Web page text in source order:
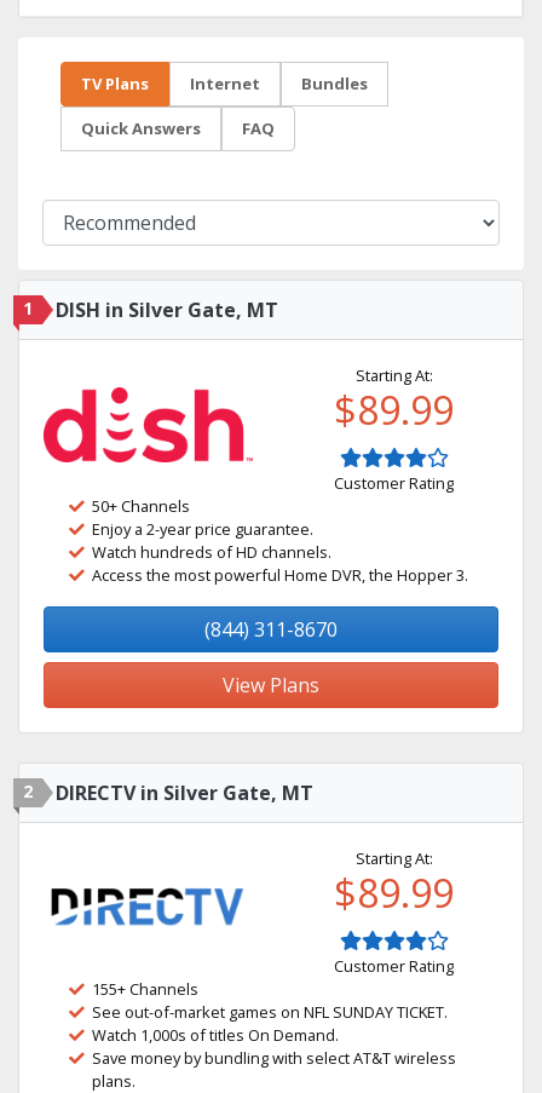
TV Plans Internet Bundles
Quick Answers FAQ
1 DISH in Silver Gate, MT
Starting At:
$89.99
Customer Rating
50+ Channels
Enjoy a 2-year price guarantee.
Watch hundreds of HD channels.
Access the most powerful Home DVR, the Hopper 3.
(844) 311-8670
View Plans
2 DIRECTV in Silver Gate, MT
Starting At:
$89.99
Customer Rating
155+ Channels
See out-of-market games on NFL SUNDAY TICKET.
Watch 1,000s of titles On Demand.
Save money by bundling with select AT&T wireless
plans.